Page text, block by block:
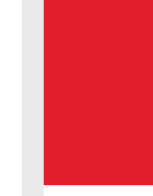
the
One a
highly
and
course